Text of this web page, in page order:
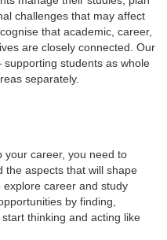
challenges that may affect
that academic, career,
are closely connected. Our
students as whole
separately.
your career, you need to
the aspects that will shape
career and study
by finding,
thinking and acting like